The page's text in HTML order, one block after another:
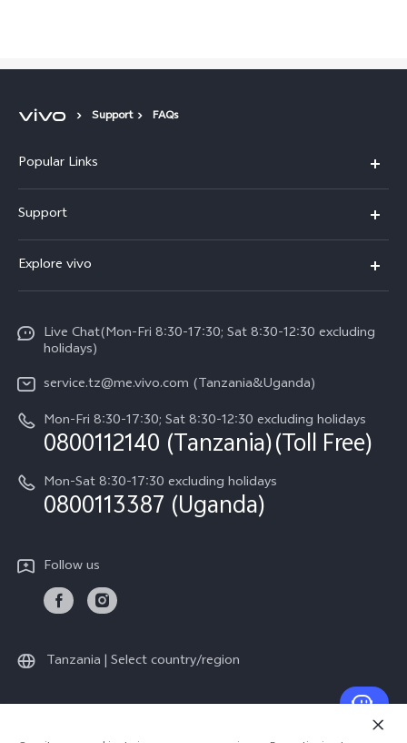
Support FAQs
Popular Links
V70 FE
Y31 5G
v60-lite
Support
Funtouch OS
System Update
Query of Spare Parts Price
IMEI Authentication
Warranty Instructions
Privacy Statement for Customer Service
Explore vivo
Legal Notice
About Us
vivo Privacy Center
Sustainability
Live Chat(Mon-Fri 8:30-17:30; Sat 8:30-12:30 excluding
holidays)
service.tz@me.vivo.com (Tanzania&Uganda)
Mon-Fri 8:30-17:30; Sat 8:30-12:30 excluding holidays
0800112140 (Tanzania)(Toll Free)
Mon-Sat 8:30-17:30 excluding holidays
0800113387 (Uganda)
Follow us
Tanzania | Select country/region
© 2026 vivo Mobile Communication Co., Ltd. All rights reserved.